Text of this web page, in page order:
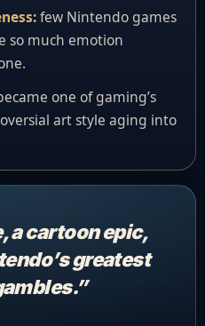
few Nintendo games
so much emotion
one of gaming’s
art style aging into
a cartoon epic,
greatest